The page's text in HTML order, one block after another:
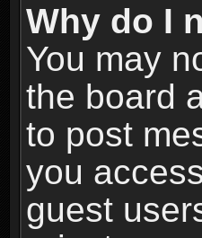
Why do I
You may
the board
to post
you
guest